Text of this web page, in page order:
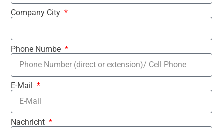
Company City
Phone Numbe
E-Mail
Nachricht